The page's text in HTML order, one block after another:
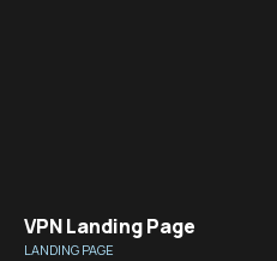
VPN Landing Page
LANDING PAGE